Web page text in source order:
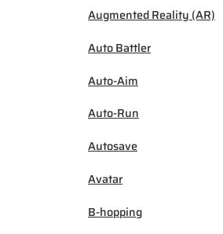
Augmented Reality (AR)
Auto Battler
Auto-Aim
Auto-Run
Autosave
Avatar
B-hopping